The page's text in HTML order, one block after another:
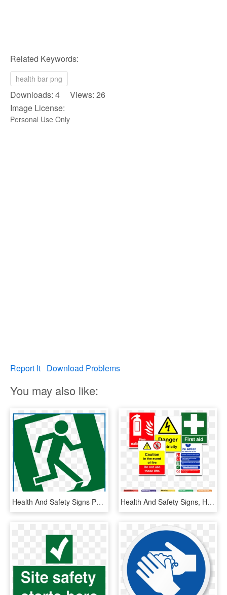
Related Keywords:
health bar png
Downloads: 4 Views: 26
Image License:
Personal Use Only
Report It Download Problems
You may also like:
Health And Safety Signs Png, Transparent Png Health And Safety Signs, HD Png Download